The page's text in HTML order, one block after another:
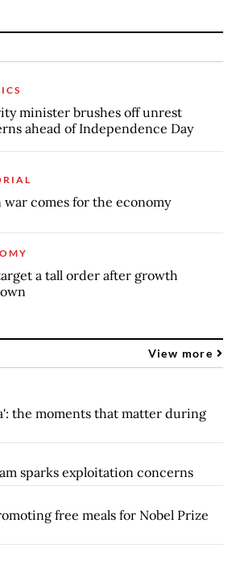
minister brushes off unrest
ahead of Independence Day
war comes for the economy
a tall order after growth
View more
the moments that matter during
sparks exploitation concerns
free meals for Nobel Prize